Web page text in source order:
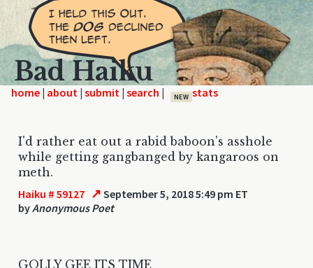
Bad Haiku
home | | | | NEW
I'd rather eat out a rabid baboon's asshole
while getting gangbanged by kangaroos on
meth.
Haiku # 59127 ↗ September 5, 2018 5:49 pm ET
byAnonymous Poet
GOLLY GEE ITS TIME